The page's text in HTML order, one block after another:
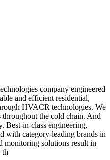
company engineered
and efficient residential,
HVACR technologies. We
throughout the cold chain. And
Best-in-class engineering,
with category-leading brands in
monitoring solutions result in
th